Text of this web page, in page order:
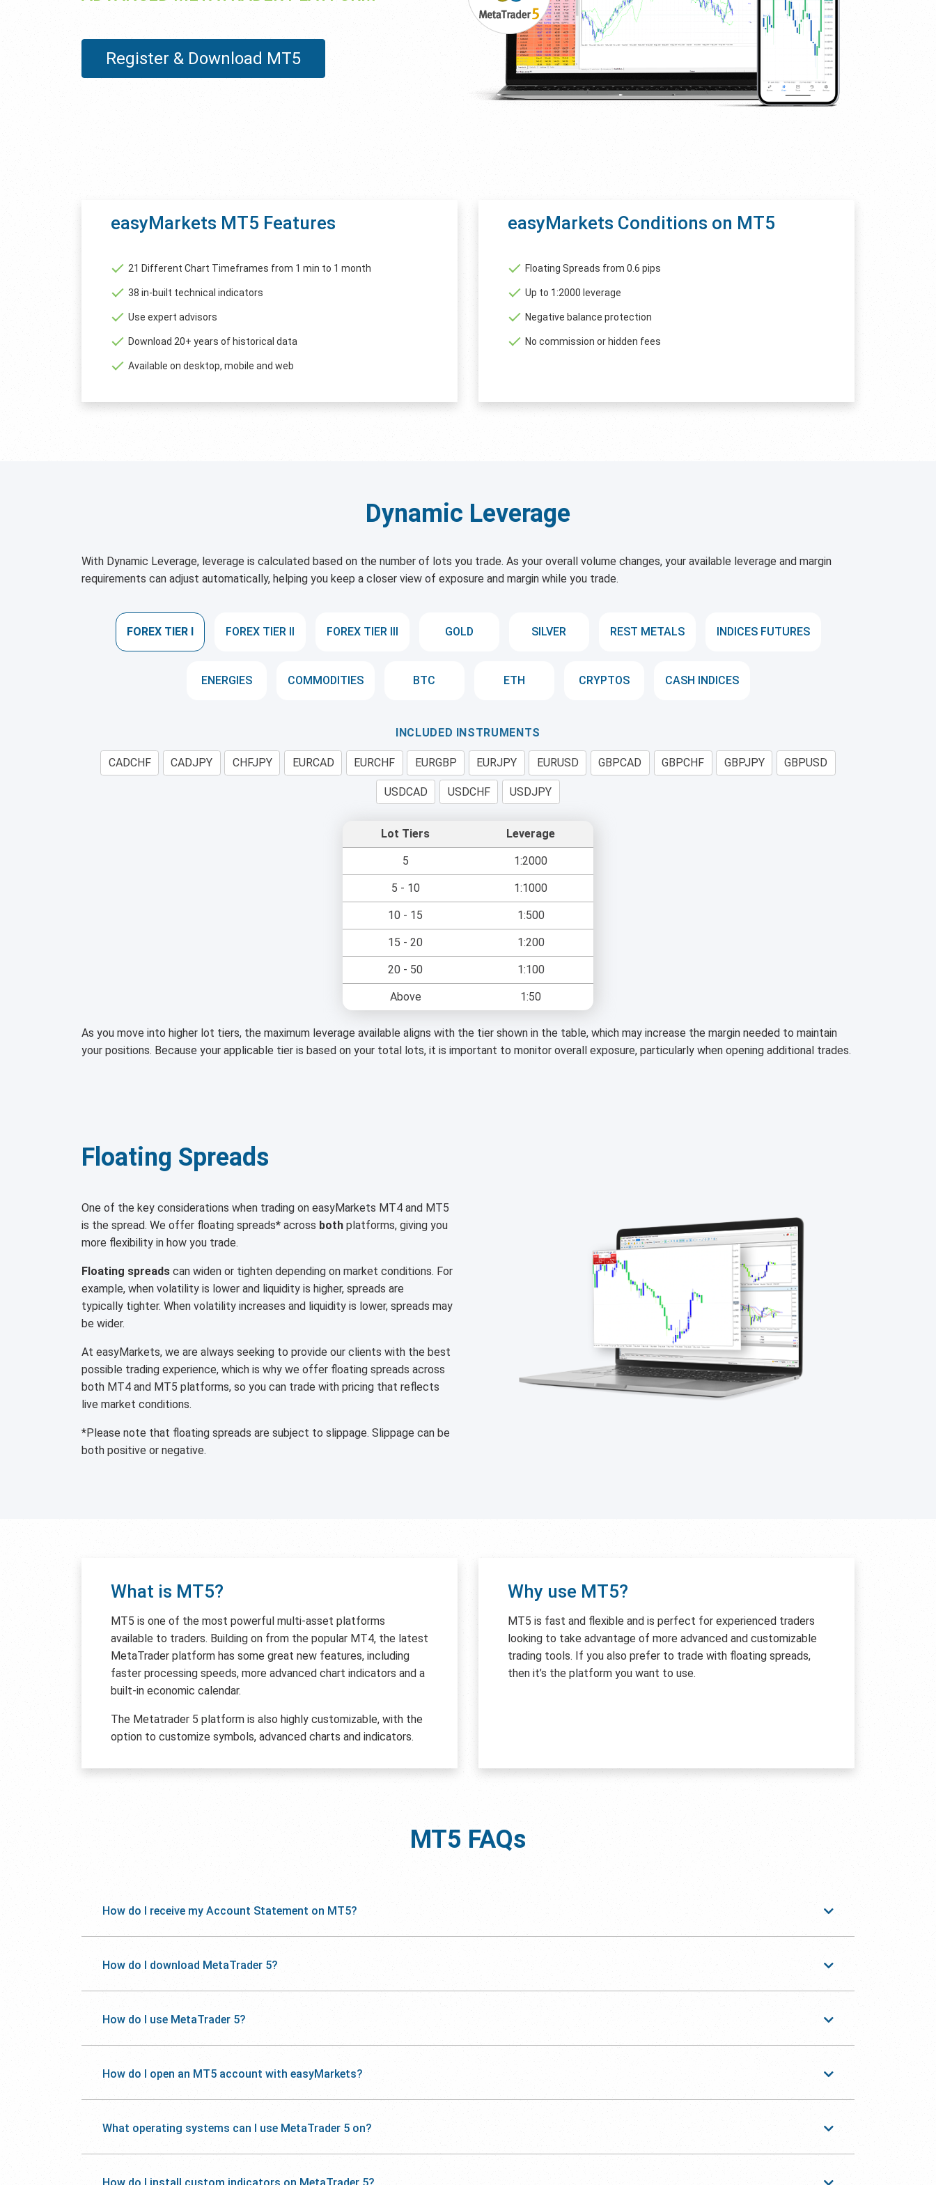
Register & Download MT5
easyMarkets MT5 Features
21 Different Chart Timeframes from 1 min to 1 month
38 in-built technical indicators
Use expert advisors
Download 20+ years of historical data
Available on desktop, mobile and web
easyMarkets Conditions on MT5
Floating Spreads from 0.6 pips
Up to 1:2000 leverage
Negative balance protection
No commission or hidden fees
Dynamic Leverage
With Dynamic Leverage, leverage is calculated based on the number of lots you trade. As your overall volume changes, your available leverage and margin
requirements can adjust automatically, helping you keep a closer view of exposure and margin while you trade.
FOREX TIER I FOREX TIER II FOREX TIER III GOLD SILVER REST METALS INDICES FUTURES
ENERGIES COMMODITIES BTC ETH CRYPTOS CASH INDICES
INCLUDED INSTRUMENTS
CADCHF CADJPY CHFJPY EURCAD EURCHF EURGBP EURJPY EURUSD GBPCAD GBPCHF GBPJPY GBPUSD
USDCAD USDCHF USDJPY
Lot Tiers Leverage
5 1:2000
5 - 10 1:1000
10 - 15 1:500
15 - 20 1:200
20 - 50 1:100
Above 1:50
As you move into higher lot tiers, the maximum leverage available aligns with the tier shown in the table, which may increase the margin needed to maintain
your positions. Because your applicable tier is based on your total lots, it is important to monitor overall exposure, particularly when opening additional trades.
Floating Spreads
One of the key considerations when trading on easyMarkets MT4 and MT5
is the spread. We offer floating spreads* across both platforms, giving you
more flexibility in how you trade.
Floating spreads can widen or tighten depending on market conditions. For
example, when volatility is lower and liquidity is higher, spreads are
typically tighter. When volatility increases and liquidity is lower, spreads may
be wider.
At easyMarkets, we are always seeking to provide our clients with the best
possible trading experience, which is why we offer floating spreads across
both MT4 and MT5 platforms, so you can trade with pricing that reflects
live market conditions.
*Please note that floating spreads are subject to slippage. Slippage can be
both positive or negative.
What is MT5?
MT5 is one of the most powerful multi-asset platforms
available to traders. Building on from the popular MT4, the latest
MetaTrader platform has some great new features, including
faster processing speeds, more advanced chart indicators and a
built-in economic calendar.
The Metatrader 5 platform is also highly customizable, with the
option to customize symbols, advanced charts and indicators.
Why use MT5?
MT5 is fast and flexible and is perfect for experienced traders
looking to take advantage of more advanced and customizable
trading tools. If you also prefer to trade with floating spreads,
then it’s the platform you want to use.
MT5 FAQs
How do I receive my Account Statement on MT5?
How do I download MetaTrader 5?
How do I use MetaTrader 5?
How do I open an MT5 account with easyMarkets?
What operating systems can I use MetaTrader 5 on?